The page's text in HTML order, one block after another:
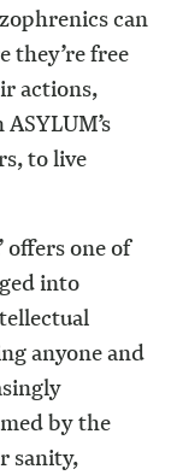
can
they’re free
actions,
to live
offers one of
into
anyone and
by the
sanity,